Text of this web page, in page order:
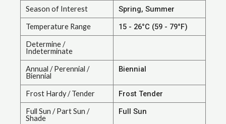
Season of Interest Spring, Summer
Temperature Range 15 - 26°C (59 - 79°F)
Determine /
Indeterminate
Annual / Perennial /
Biennial
Biennial
Frost Hardy / Tender Frost Tender
Full Sun / Part Sun /
Shade
Full Sun